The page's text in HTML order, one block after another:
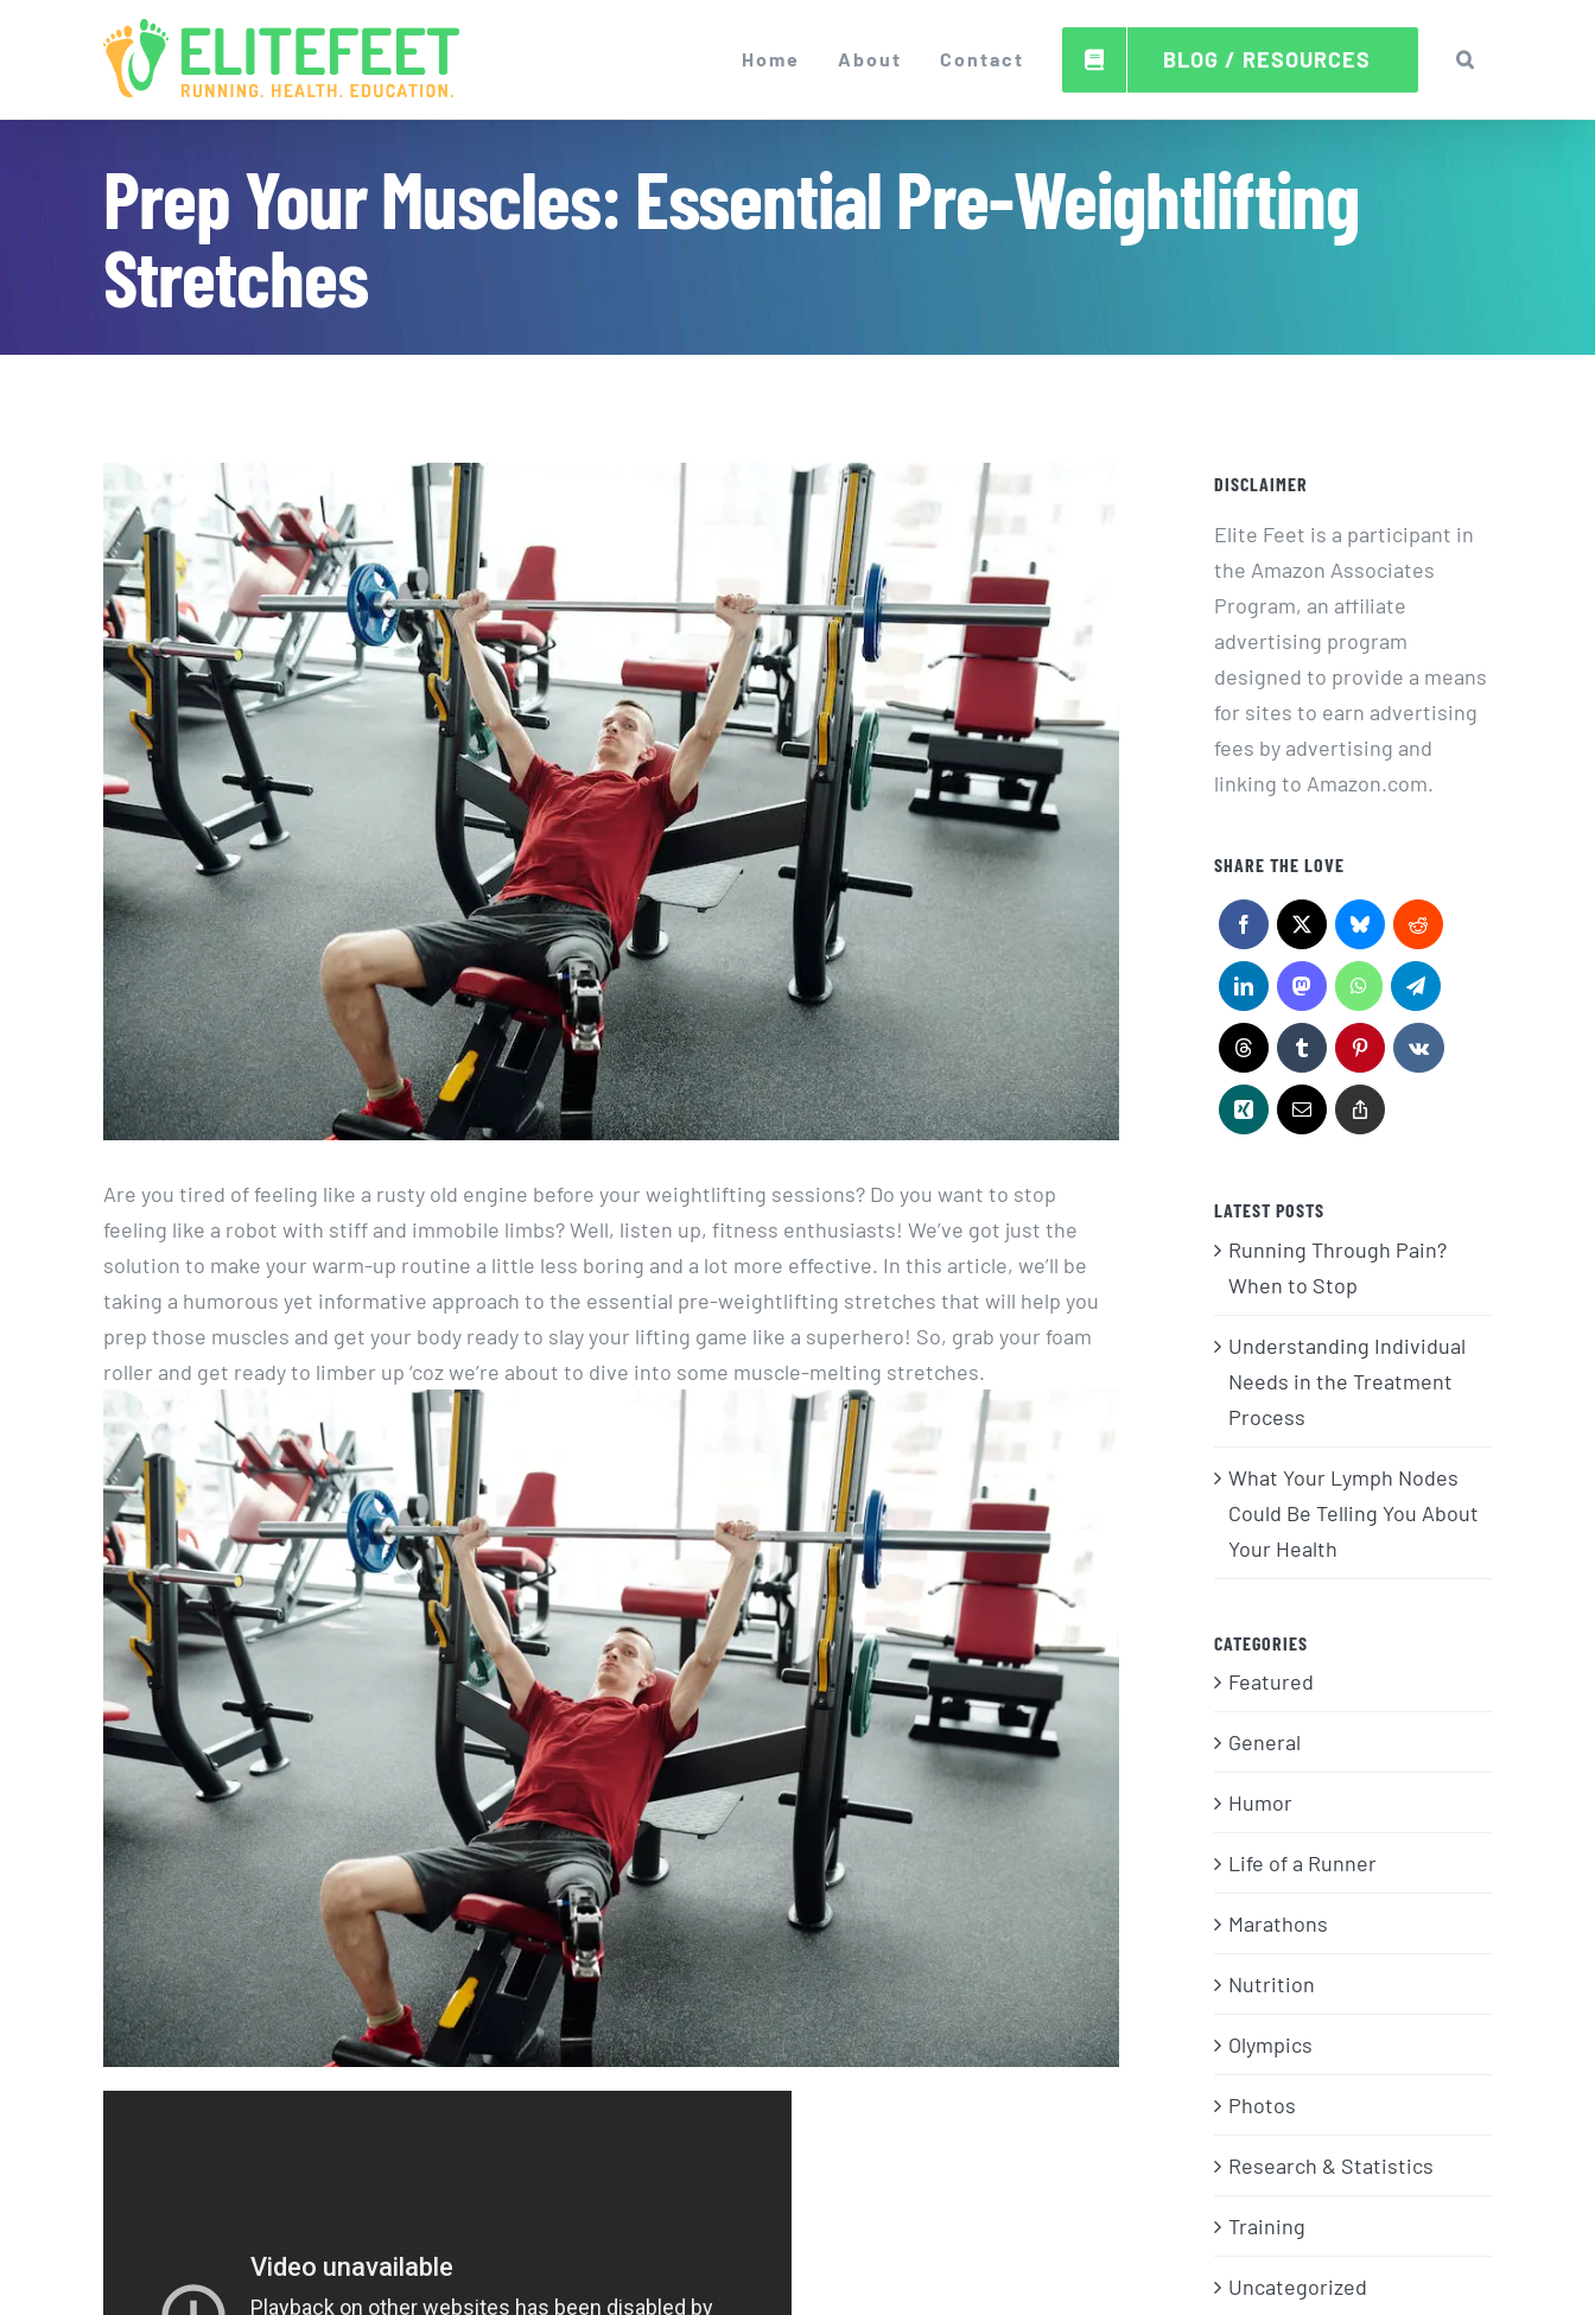
Home About Contact BLOG / RESOURCES
Prep Your Muscles: Essential Pre-Weightlifting
Stretches
Are you tired of feeling like a rusty old engine before your weightlifting sessions? Do you want to stop
feeling like a robot with stiff and immobile limbs? Well, listen up, fitness enthusiasts! We’ve got just the
solution to make your warm-up routine a little less boring and a lot more effective. In this article, we’ll be
taking a humorous yet informative approach to the essential pre-weightlifting stretches that will help you
prep those muscles and get your body ready to slay your lifting game like a superhero! So, grab your foam
roller and get ready to limber up ‘coz we’re about to dive into some muscle-melting stretches.
DISCLAIMER
Elite Feet is a participant in
the Amazon Associates
Program, an affiliate
advertising program
designed to provide a means
for sites to earn advertising
fees by advertising and
linking to Amazon.com.
SHARE THE LOVE
LATEST POSTS
Running Through Pain?
When to Stop
Understanding Individual
Needs in the Treatment
Process
What Your Lymph Nodes
Could Be Telling You About
Your Health
CATEGORIES
Featured
General
Humor
Life of a Runner
Marathons
Nutrition
Olympics
Photos
Research & Statistics
Training
Uncategorized